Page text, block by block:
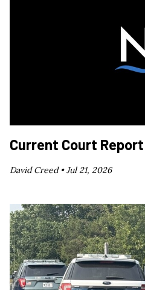
Current Court
David Creed •Jul 21, 2026